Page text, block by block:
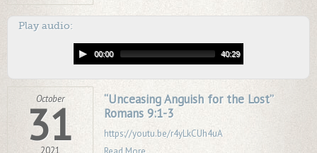
Play audio:
00:00 40:29
October
31
2021
“Unceasing Anguish for the Lost”
Romans 9:1-3
https://youtu.be/r4yLkCUh4uA